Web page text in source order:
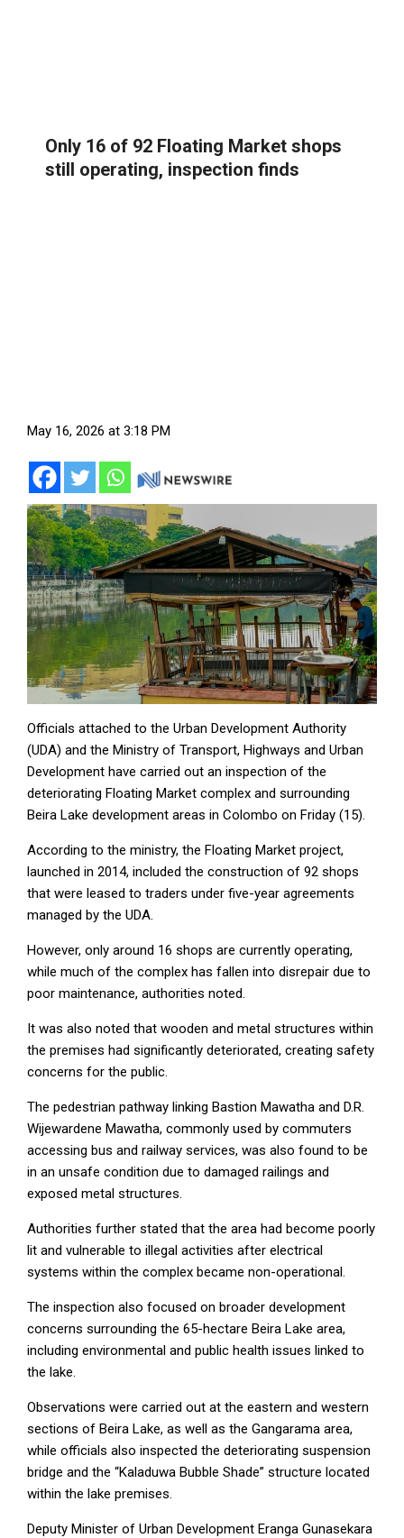
Only 16 of 92 Floating Market shops
still operating, inspection finds
May 16, 2026 at 3:18 PM
Officials attached to the Urban Development Authority
(UDA) and the Ministry of Transport, Highways and Urban
Development have carried out an inspection of the
deteriorating Floating Market complex and surrounding
Beira Lake development areas in Colombo on Friday (15).
According to the ministry, the Floating Market project,
launched in 2014, included the construction of 92 shops
that were leased to traders under five-year agreements
managed by the UDA.
However, only around 16 shops are currently operating,
while much of the complex has fallen into disrepair due to
poor maintenance, authorities noted.
It was also noted that wooden and metal structures within
the premises had significantly deteriorated, creating safety
concerns for the public.
The pedestrian pathway linking Bastion Mawatha and D.R.
Wijewardene Mawatha, commonly used by commuters
accessing bus and railway services, was also found to be
in an unsafe condition due to damaged railings and
exposed metal structures.
Authorities further stated that the area had become poorly
lit and vulnerable to illegal activities after electrical
systems within the complex became non-operational.
The inspection also focused on broader development
concerns surrounding the 65-hectare Beira Lake area,
including environmental and public health issues linked to
the lake.
Observations were carried out at the eastern and western
sections of Beira Lake, as well as the Gangarama area,
while officials also inspected the deteriorating suspension
bridge and the “Kaladuwa Bubble Shade” structure located
within the lake premises.
Deputy Minister of Urban Development Eranga Gunasekara